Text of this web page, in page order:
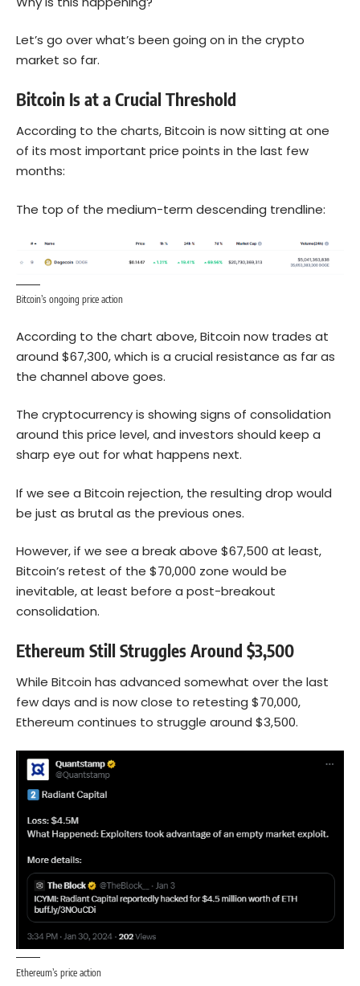
Let’s go over what’s been going on in the crypto
market so far.
Bitcoin Is at a Crucial Threshold
According to the charts, Bitcoin is now sitting at one
of its most important price points in the last few
months:
The top of the medium-term descending trendline:
Bitcoin’s ongoing price action
According to the chart above,Bitcoin now trades at
around $67,300, which is a crucial resistance as far as
the channel above goes.
The cryptocurrency is showing signs of consolidation
around this price level, and investors should keep a
sharp eye out for what happens next.
If we see a Bitcoin rejection, the resulting drop would
be just as brutal as the previous ones.
However, if we see a break above $67,500 at least,
Bitcoin’s retest of the $70,000 zone would be
inevitable, at least before a post-breakout
consolidation.
Ethereum Still Struggles Around $3,500
While Bitcoin has advanced somewhat over the last
few days and is now close to retesting $70,000,
Ethereum continues to struggle around $3,500.
Ethereum’s price action